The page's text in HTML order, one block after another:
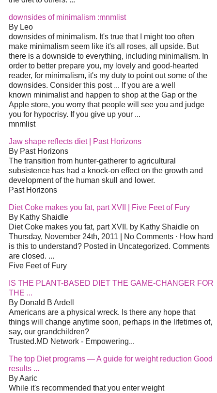
downsides of minimalism :mnmlist
By Leo
downsides of minimalism. It's true that I might too often
make minimalism seem like it's all roses, all upside. But
there is a downside to everything, including minimalism. In
order to better prepare you, my lovely and good-hearted
reader, for minimalism, it's my duty to point out some of the
downsides. Consider this post ... If you are a well
known minimalist and happen to shop at the Gap or the
Apple store, you worry that people will see you and judge
you for hypocrisy. If you give up your ...
mnmlist
Jaw shape reflects diet | Past Horizons
By Past Horizons
The transition from hunter-gatherer to agricultural
subsistence has had a knock-on effect on the growth and
development of the human skull and lower.
Past Horizons
Diet Coke makes you fat, part XVII | Five Feet of Fury
By Kathy Shaidle
Diet Coke makes you fat, part XVII. by Kathy Shaidle on
Thursday, November 24th, 2011 | No Comments · How hard
is this to understand? Posted in Uncategorized. Comments
are closed. ...
Five Feet of Fury
IS THE PLANT-BASED DIET THE GAME-CHANGER FOR
THE ...
By Donald B Ardell
Americans are a physical wreck. Is there any hope that
things will change anytime soon, perhaps in the lifetimes of,
say, our grandchildren?
Trusted.MD Network - Empowering...
The top Diet programs — A guide for weight reduction Good
results ...
By Aaric
While it's recommended that you enter weight